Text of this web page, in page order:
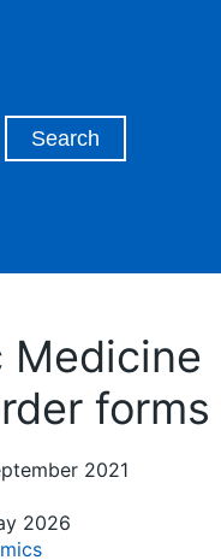
Medicine
forms
2021
2026